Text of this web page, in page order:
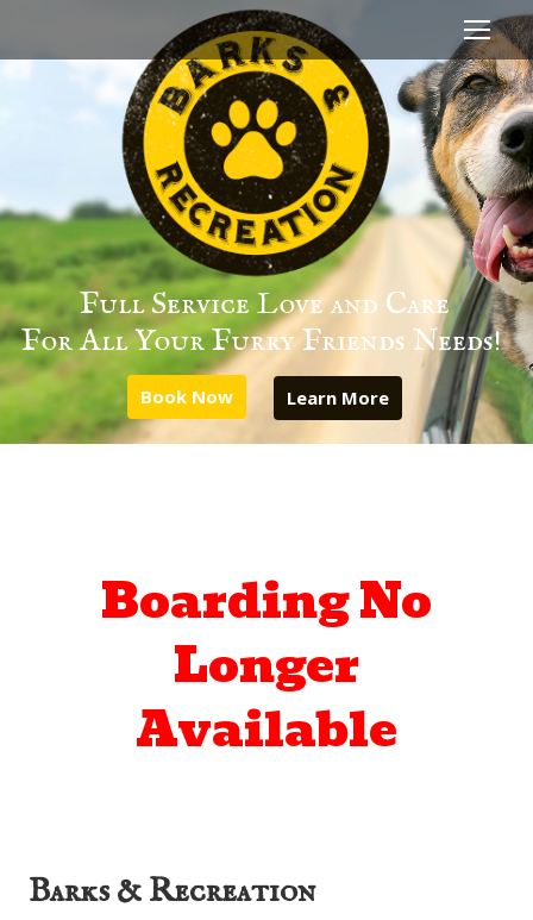
Full Service Love and Care
For All Your Furry Friends Needs!
Book Now Learn More
Boarding No
Longer
Available
Barks & Recreation